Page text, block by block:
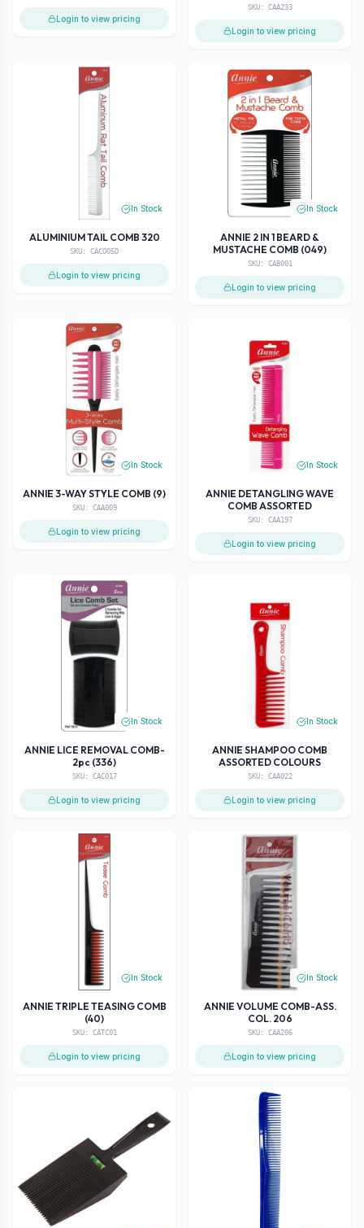
Login to view pricing
SKU: CAA233
Login to view pricing
In Stock
ALUMINIUM TAIL COMB 320
SKU: CACO05D
Login to view pricing
In Stock
ANNIE 2 IN 1 BEARD &
MUSTACHE COMB (049)
SKU: CAB001
Login to view pricing
In Stock
ANNIE 3-WAY STYLE COMB (9)
SKU: CAA009
Login to view pricing
In Stock
ANNIE DETANGLING WAVE
COMB ASSORTED
SKU: CAA197
Login to view pricing
In Stock
ANNIE LICE REMOVAL COMB-
2pc (336)
SKU: CACO17
Login to view pricing
In Stock
ANNIE SHAMPOO COMB
ASSORTED COLOURS
SKU: CAA022
Login to view pricing
In Stock
ANNIE TRIPLE TEASING COMB
(40)
SKU: CATC01
Login to view pricing
In Stock
ANNIE VOLUME COMB-ASS.
COL. 206
SKU: CAA206
Login to view pricing